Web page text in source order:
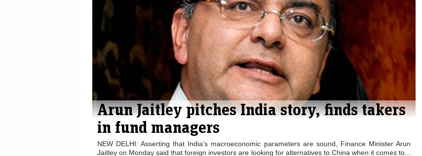
Arun Jaitley pitches India story, finds takers
in fund managers
NEW DELHI: Asserting that India’s macroeconomic parameters are sound, Finance Minister Arun
Jaitley on Monday said that foreign investors are looking for alternatives to China when it comes to...
READ MORE »